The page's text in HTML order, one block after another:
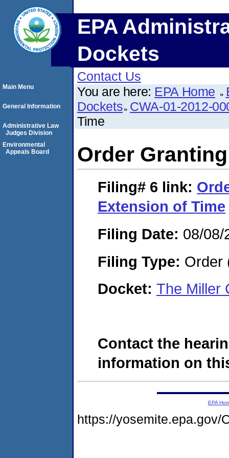
EPA
Dockets
Contact Us
You are here: EPA Home
Dockets CWA-01-2012-
Time
Order
Filing# 6 link:
Extension of Time
Filing Date: 08/08/
Filing Type: Order
Docket: The Miller
Contact the
information on
Main Menu
General Information
Administrative Law
Judges Division
Environmental
Appeals Board
EPA
https://yosemite.epa.gov/